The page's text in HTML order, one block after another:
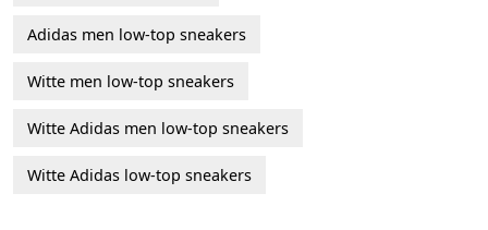
Adidas men low-top sneakers
Witte men low-top sneakers
Witte Adidas men low-top sneakers
Witte Adidas low-top sneakers